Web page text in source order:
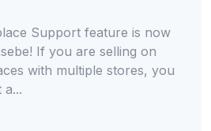
Support feature is now
If you are selling on
with multiple stores, you